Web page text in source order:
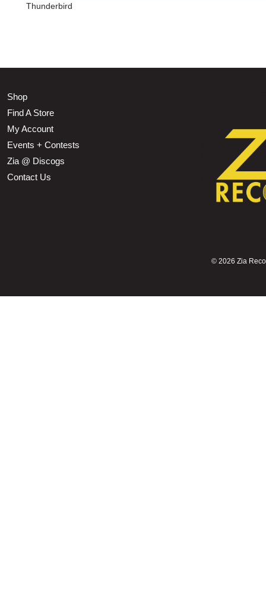
Thunderbird
Shop
Find A Store
My Account
Events + Contests
Zia @ Discogs
Contact Us
© 2026 Zia